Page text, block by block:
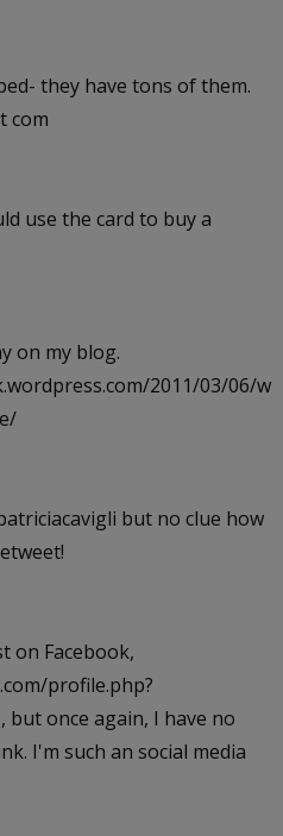
they have tons of them.
com
use the card to buy a
on my blog.
2011/03/06/w
but no clue how
on Facebook,
profile.php?
but once again, I have no
I'm such an social media